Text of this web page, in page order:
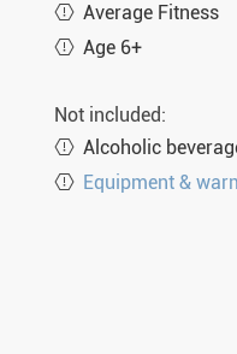
Average Fitness
Age 6+
Not included:
Alcoholic
Equipment &